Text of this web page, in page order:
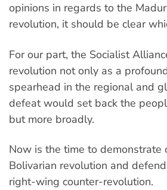
opinions in regards to the
revolution, it should be clear
For our part, the Socialist
revolution not only as a
spearhead in the regional and
defeat would set back the
but more broadly.
Now is the time to demonstrate
Bolivarian revolution and
right-wing counter-revolution.